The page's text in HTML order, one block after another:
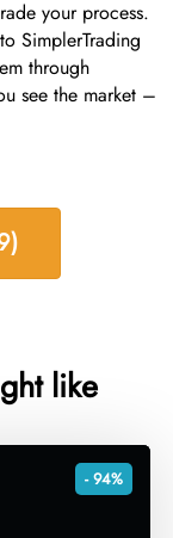
your process.
SimplerTrading
through
see the market –
like
- 94%